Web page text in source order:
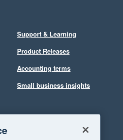
Support & Learning
Product Releases
Accounting terms
Small business insights